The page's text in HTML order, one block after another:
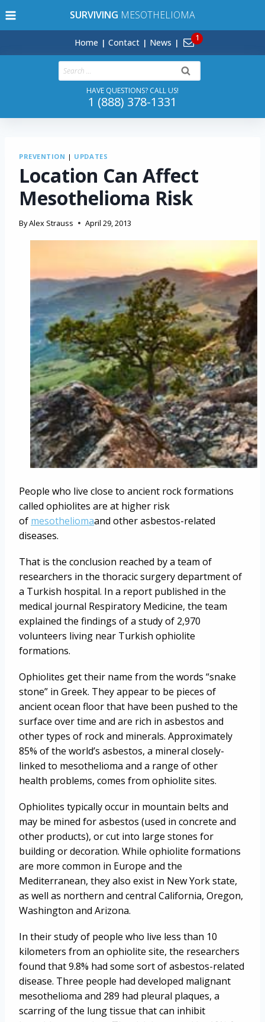
to
SURVIVING MESOTHELIOMA
Home Contact News
Search
for:
HAVE QUESTIONS? CALL US!
1 (888) 378-1331
PREVENTION | UPDATES
Location Can Affect
Mesothelioma Risk
ByAlex Strauss April 29, 2013
People who live close to ancient rock formations
called ophiolites are at higher risk
of mesotheliomaand other asbestos-related
diseases.
That is the conclusion reached by a team of
researchers in the thoracic surgery department of
a Turkish hospital. In a report published in the
medical journal Respiratory Medicine, the team
explained the findings of a study of 2,970
volunteers living near Turkish ophiolite
formations.
Ophiolites get their name from the words “snake
stone” in Greek. They appear to be pieces of
ancient ocean floor that have been pushed to the
surface over time and are rich in asbestos and
other types of rock and minerals. Approximately
85% of the world’s asbestos, a mineral closely-
linked to mesothelioma and a range of other
health problems, comes from ophiolite sites.
Ophiolites typically occur in mountain belts and
may be mined for asbestos (used in concrete and
other products), or cut into large stones for
building or decoration. While ophiolite formations
are more common in Europe and the
Mediterranean, they also exist in New York state,
as well as northern and central California, Oregon,
Washington and Arizona.
In their study of people who live less than 10
kilometers from an ophiolite site, the researchers
found that 9.8% had some sort of asbestos-related
disease. Three people had developed malignant
mesothelioma and 289 had pleural plaques, a
scarring of the lung tissue that can inhibit